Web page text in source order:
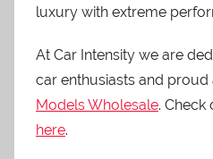
luxury with extreme
At Car Intensity we are
car enthusiasts and proud
Models Wholesale. Check
here.